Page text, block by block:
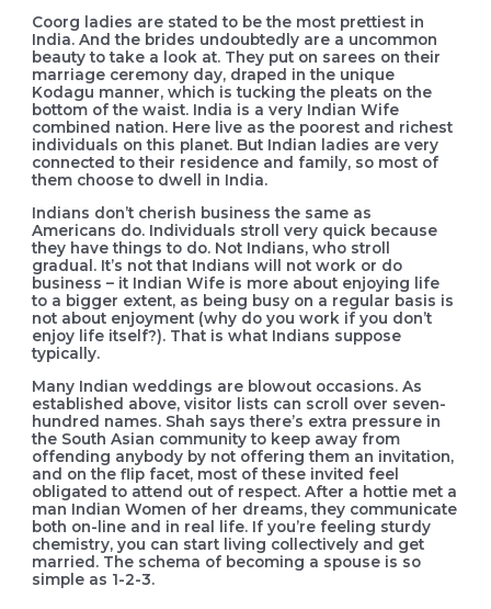
Coorg ladies are stated to be the most prettiest in
India. And the brides undoubtedly are a uncommon
beauty to take a look at. They put on sarees on their
marriage ceremony day, draped in the unique
Kodagu manner, which is tucking the pleats on the
bottom of the waist. India is a very Indian Wife
combined nation. Here live as the poorest and richest
individuals on this planet. But Indian ladies are very
connected to their residence and family, so most of
them choose to dwell in India.
Indians don’t cherish business the same as
Americans do. Individuals stroll very quick because
they have things to do. Not Indians, who stroll
gradual. It’s not that Indians will not work or do
business – it Indian Wife is more about enjoying life
to a bigger extent, as being busy on a regular basis is
not about enjoyment (why do you work if you don’t
enjoy life itself?). That is what Indians suppose
typically.
Many Indian weddings are blowout occasions. As
established above, visitor lists can scroll over seven-
hundred names. Shah says there’s extra pressure in
the South Asian community to keep away from
offending anybody by not offering them an invitation,
and on the flip facet, most of these invited feel
obligated to attend out of respect. After a hottie met a
man Indian Women of her dreams, they communicate
both on-line and in real life. If you’re feeling sturdy
chemistry, you can start living collectively and get
married. The schema of becoming a spouse is so
simple as 1-2-3.